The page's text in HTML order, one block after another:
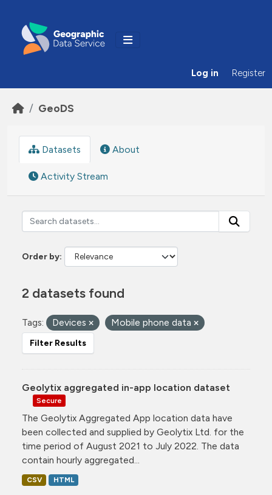
Log in Register
GeoDS
Datasets About
Activity Stream
Order by
2 datasets found
Tags: Devices Mobile phone data
Filter Results
Geolytix aggregated in-app location dataset
Secure
The Geolytix Aggregated App location data have
been collected and supplied by Geolytix Ltd. for the
time period of August 2021 to July 2022. The data
contain hourly aggregated...
CSV HTML